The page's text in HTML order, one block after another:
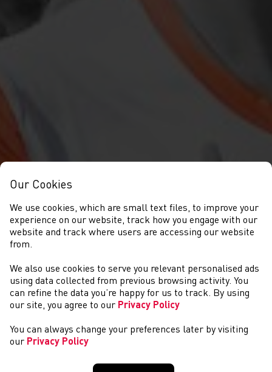
NEWS
Our Cookies
We use cookies, which are small text files, to improve your
experience on our website, track how you engage with our
website and track where users are accessing our website
from.
We also use cookies to serve you relevant personalised ads
using data collected from previous browsing activity. You
can refine the data you’re happy for us to track. By using
our site, you agree to our Privacy Policy
You can always change your preferences later by visiting
our Privacy Policy